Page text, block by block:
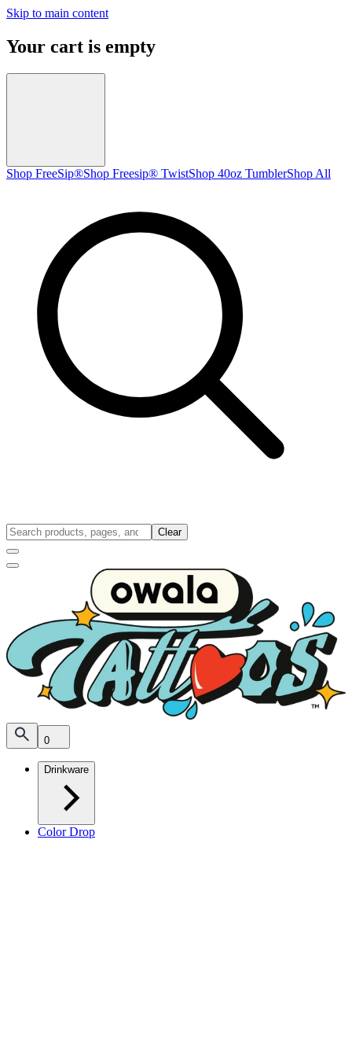
Skip to main content
Your cart is empty
Shop FreeSip®Shop Freesip® TwistShop 40oz TumblerShop All
Clear
0
Drinkware
Color Drop